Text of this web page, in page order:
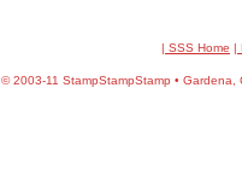
| SSS Home |
©2003-11 StampStampStamp • Gardena,